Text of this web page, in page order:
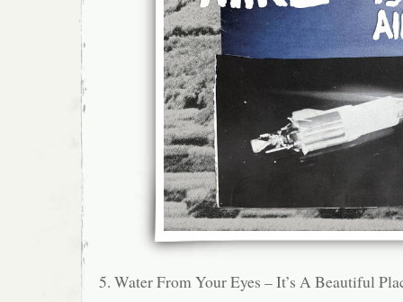
5. Water From Your Eyes – It’s A Beautiful